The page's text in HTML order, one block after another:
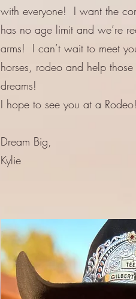
with everyone! I want the
has no age limit and we’re
arms! I can’t wait to meet
horses, rodeo and help
dreams!
I hope to see you at a Rodeo!
Dream Big,
Kylie